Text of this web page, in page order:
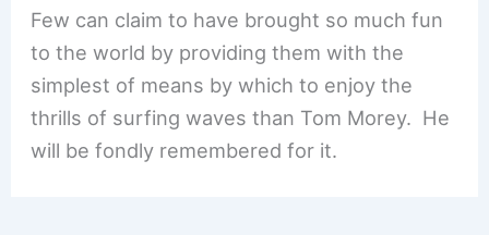
Few can claim to have brought so much fun
to the world by providing them with the
simplest of means by which to enjoy the
thrills of surfing waves than Tom Morey. He
will be fondly remembered for it.